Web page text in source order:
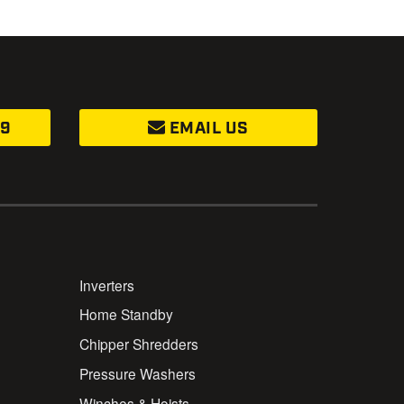
EMAIL US
Inverters
Home Standby
Chipper Shredders
Pressure Washers